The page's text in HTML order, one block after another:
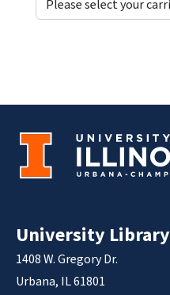
University Library
1408 W. Gregory Dr.
Urbana, IL 61801